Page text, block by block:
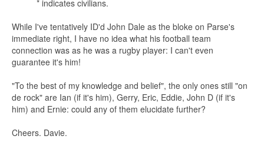
* indicates civilians.
While I've tentatively ID'd John Dale as the bloke on Parse's
immediate right, I have no idea what his football team
connection was as he was a rugby player: I can't even
guarantee it's him!
"To the best of my knowledge and belief", the only ones still "on
de rock" are Ian (if it's him), Gerry, Eric, Eddie, John D (if it's
him) and Ernie: could any of them elucidate further?
Cheers. Davie.